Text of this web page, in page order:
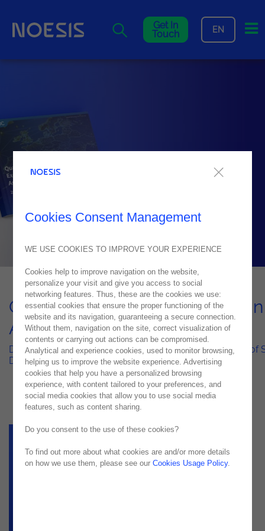
Get In
Touch EN
Quality at Scale – Excellence
App-Centric World 2025-26
Driving Innovation and Efficiency in the Next Generation of
Delivery
Cookies Consent Management
WE USE COOKIES TO IMPROVE YOUR EXPERIENCE
Cookies help to improve navigation on the website,
personalize your visit and give you access to social
networking features. Thus, these are the cookies we use:
essential cookies that ensure the proper functioning of the
website and its navigation, guaranteeing a secure connection.
Without them, navigation on the site, correct visualization of
contents or carrying out actions can be compromised.
Analytical and experience cookies, used to monitor browsing,
helping us to improve the website experience. Advertising
cookies that help you have a personalized browsing
experience, with content tailored to your preferences, and
social media cookies that allow you to use social media
features, such as content sharing.
Do you consent to the use of these cookies?
To find out more about what cookies are and/or more details
on how we use them, please see ourCookies Usage Policy.